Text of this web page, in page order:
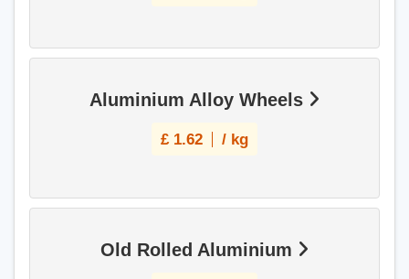
Aluminium Alloy Wheels
£ 1.62 / kg
Old Rolled Aluminium